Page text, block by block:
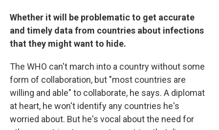
Whether it will be problematic to get accurate
and timely data from countries about infections
that they might want to hide.
The WHO can't march into a country without some
form of collaboration, but "most countries are
willing and able" to collaborate, he says. A diplomat
at heart, he won't identify any countries he's
worried about. But he's vocal about the need for